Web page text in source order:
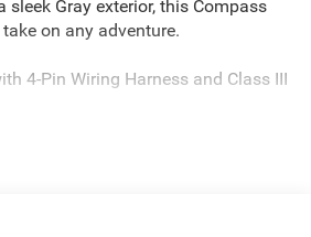
sleek Gray exterior, this Compass
on any adventure.
4-Pin Wiring Harness and Class III